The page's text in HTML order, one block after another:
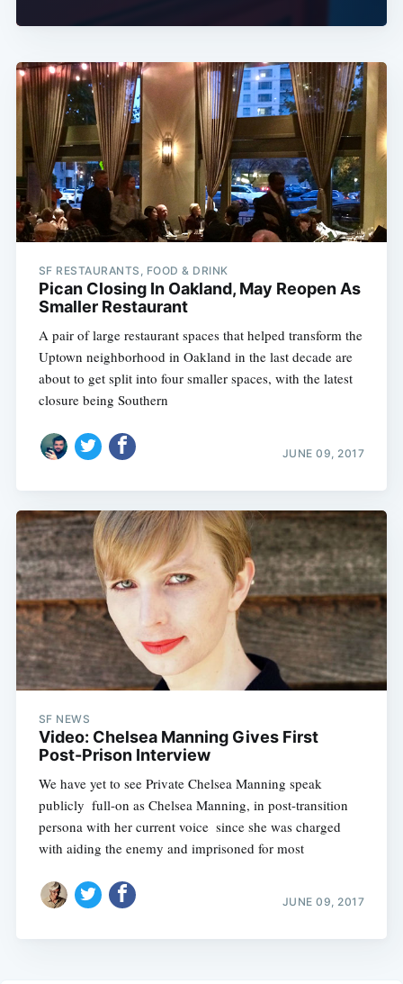
SF RESTAURANTS, FOOD & DRINK
Pican Closing In Oakland, May Reopen As
Smaller Restaurant
A pair of large restaurant spaces that helped transform the
Uptown neighborhood in Oakland in the last decade are
about to get split into four smaller spaces, with the latest
closure being Southern
JUNE 09, 2017
SF NEWS
Video: Chelsea Manning Gives First
Post-Prison Interview
We have yet to see Private Chelsea Manning speak
publicly  full-on as Chelsea Manning, in post-transition
persona with her current voice  since she was charged
with aiding the enemy and imprisoned for most
JUNE 09, 2017